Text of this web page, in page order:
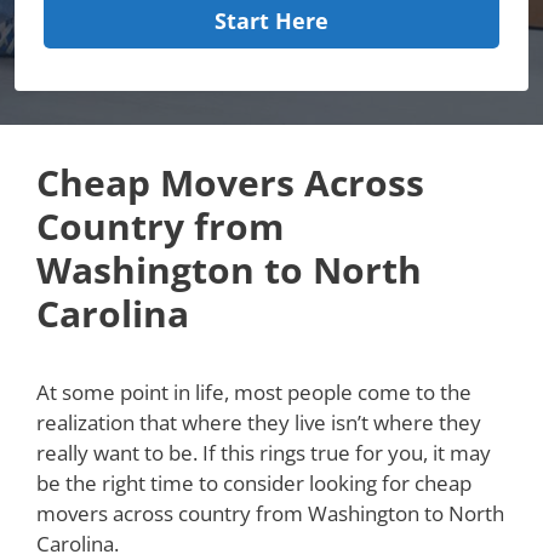
Start Here
Cheap Movers Across
Country from
Washington to North
Carolina
At some point in life, most people come to the
realization that where they live isn’t where they
really want to be. If this rings true for you, it may
be the right time to consider looking for cheap
movers across country from Washington to North
Carolina.